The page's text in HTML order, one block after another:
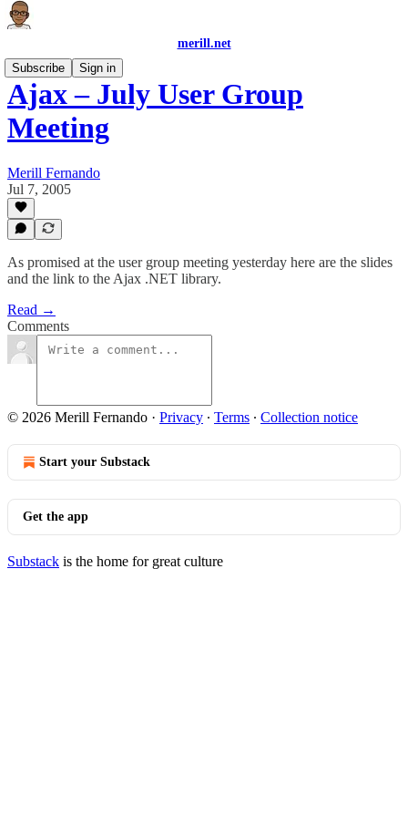
merill.net
Subscribe
Sign in
Ajax – July User Group
Meeting
Merill Fernando
Jul 7, 2005
As promised at the user group meeting yesterday here are the slides
and the link to the Ajax .NET library.
Read →
Comments
© 2026 Merill Fernando · Privacy ∙ Terms ∙ Collection notice
Start your Substack
Get the app
Substack is the home for great culture